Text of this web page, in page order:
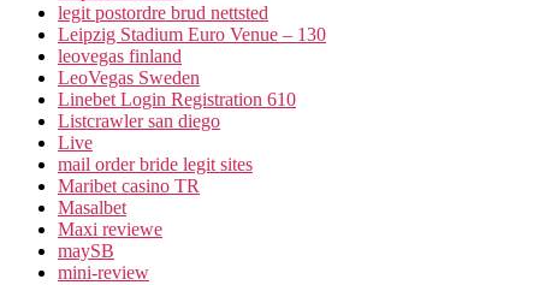
legit postordre brud nettsted
Leipzig Stadium Euro Venue – 130
leovegas finland
LeoVegas Sweden
Linebet Login Registration 610
Listcrawler san diego
Live
mail order bride legit sites
Maribet casino TR
Masalbet
Maxi reviewe
maySB
mini-review